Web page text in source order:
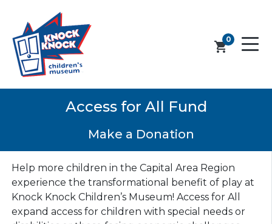
0
shopping_cart
Access for All Fund
Make a Donation
Help more children in the Capital Area Region
experience the transformational benefit of play at
Knock Knock Children’s Museum! Access for All
expand access for children with special needs or